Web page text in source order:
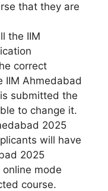
that they are
the IIM
correct
IIM Ahmedabad
submitted the
to change it.
2025
will have
2025
mode
course.